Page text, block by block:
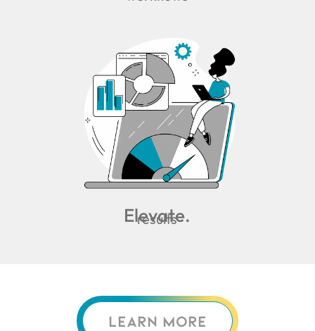
Elevate.
results
LEARN MORE